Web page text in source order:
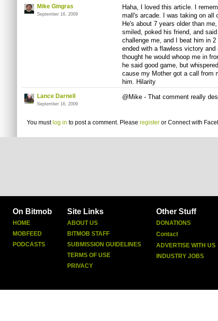
Mike Gingras
September 16, 2009
Haha, I loved this article. I
mall's arcade. I was taking on all
He's about 7 years older than
smiled, poked his friend, and
challenge me, and I beat him in
ended with a flawless victory
thought he would whoop me in
he said good game, but
cause my Mother got a call from
him. Hilarity
Lance Darnell
September 16, 2009
@Mike - That comment really
You mustlog in to post a comment. Please register or Connect with
On Bitmob
HOME
MOBFEED
PODCASTS
Site Links
ABOUT US
BITMOB STAFF
SUBMISSION GUIDELINES
TERMS OF USE
PRIVACY
Other Stuff
DONATIONS
Contact
ADVERTISE WITH US
INDUSTRY JOBS